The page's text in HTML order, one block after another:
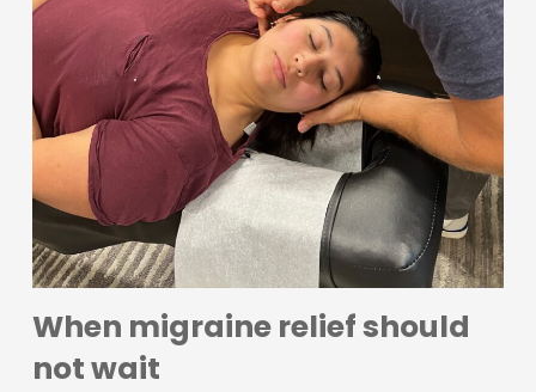
When migraine relief should
not wait